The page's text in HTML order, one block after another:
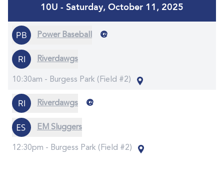
10U - Saturday, October 11, 2025
Power Baseball @
Riverdawgs
10:30am - Burgess Park (Field #2)
Riverdawgs @
EM Sluggers
12:30pm - Burgess Park (Field #2)